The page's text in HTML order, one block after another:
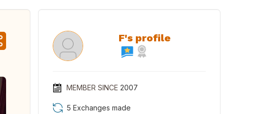
F's profile
MEMBER SINCE 2007
5 Exchanges made